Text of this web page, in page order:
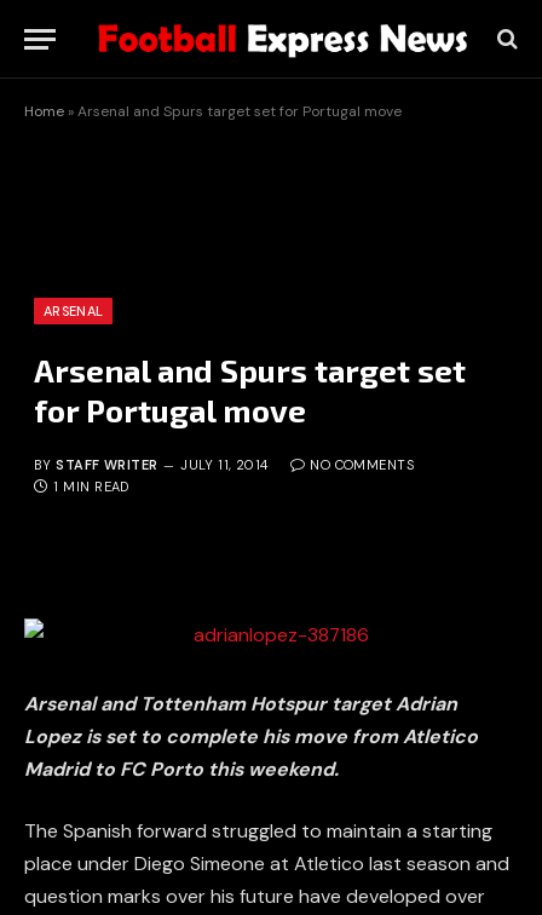
Home »Arsenal and Spurs target set for Portugal move
ARSENAL
Arsenal and Spurs target set
for Portugal move
BY STAFF WRITER JULY 11, 2014
NO COMMENTS
1 MIN READ
Arsenal and Tottenham Hotspur target Adrian
Lopez is set to complete his move from Atletico
Madrid to FC Porto this weekend.
The Spanish forward struggled to maintain a starting
place under Diego Simeone at Atletico last season and
question marks over his future have developed over